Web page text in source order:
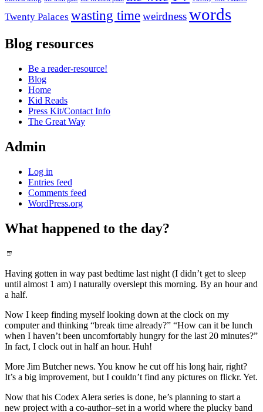
Twenty Palaces wasting timeweirdnesswords
Blog resources
Be a reader-resource!
Blog
Home
Kid Reads
Press Kit/Contact Info
The Great Way
Admin
Log in
Entries feed
Comments feed
WordPress.org
What happened to the day?
Having gotten in way past bedtime last night (I didn’t get to sleep
until almost 1 am) I naturally overslept this morning. By an hour and
a half.
Now I keep finding myself looking down at the clock on my
computer and thinking “break time already?” “How can it be lunch
when I haven’t been uncomfortably hungry for the last 20 minutes?”
In fact, I clock out in half an hour. Huh!
More Jim Butcher news. You know he cut off his long hair, right?
It’s a big improvement, but I couldn’t find any pictures on flickr. Yet.
Now that his Codex Alera series is done, he’s planning to start a
new project with a co-author–set in a world where the plucky band